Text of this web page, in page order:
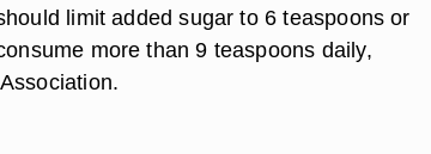
limit added sugar to 6 teaspoons or
more than 9 teaspoons daily,